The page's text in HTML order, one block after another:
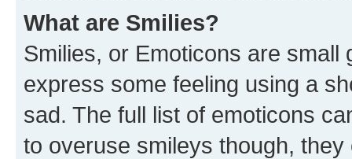
What are Smilies?
Smilies, or Emoticons are
express some feeling using a
sad. The full list of emoticons
to overuse smileys though,